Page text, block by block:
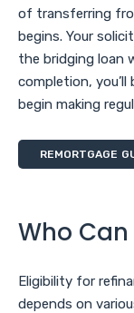
of transferring
begins. Your
the bridging loan
completion,
begin making
REMORTGAGE
Who
Eligibility for
depends on